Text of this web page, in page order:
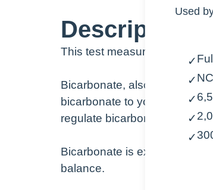
Description:
This test measures the
Bicarbonate, also known as
bicarbonate to your lungs,
regulate bicarbonate.
Bicarbonate is excreted and
balance.
Used
✓
✓
✓
✓
✓